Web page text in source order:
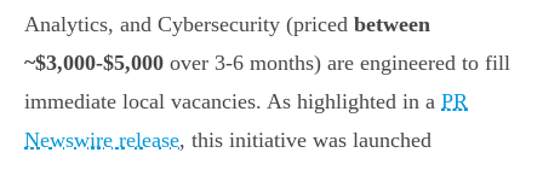
Analytics, and Cybersecurity (priced between
~$3,000-$5,000 over 3-6 months) are engineered to fill
immediate local vacancies. As highlighted in a PR
Newswire release, this initiative was launched